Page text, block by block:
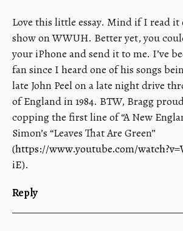
Love this little essay. Mind if I read it
show on WWUH. Better yet, you
your iPhone and send it to me. I’ve
fan since I heard one of his songs
late John Peel on a late night drive
of England in 1984. BTW, Bragg
copping the first line of “A New
Simon’s “Leaves That Are Green”
(https://www.youtube.com/
iE).
Reply